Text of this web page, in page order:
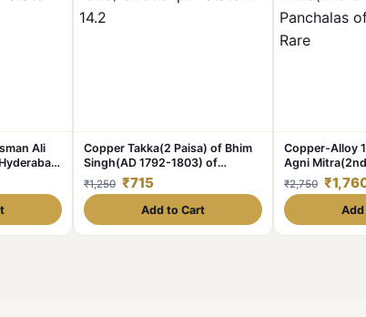
Ali
Copper Takka(2 Paisa) of Bhim
Singh(AD 1792-1803) of
Jodhpur State KM 14.2
₹1,250 ₹715
Add to Cart
Copper-Alloy
Agni
Panchalas of
₹2,750